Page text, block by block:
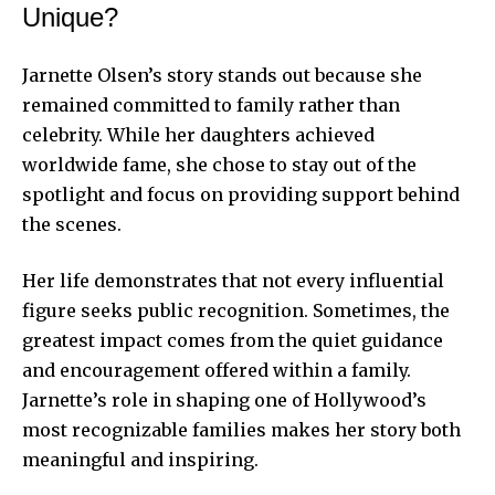
Unique?
Jarnette Olsen’s story stands out because she
remained committed to family rather than
celebrity. While her daughters achieved
worldwide fame, she chose to stay out of the
spotlight and focus on providing support behind
the scenes.
Her life demonstrates that not every influential
figure seeks public recognition. Sometimes, the
greatest impact comes from the quiet guidance
and encouragement offered within a family.
Jarnette’s role in shaping one of Hollywood’s
most recognizable families makes her story both
meaningful and inspiring.